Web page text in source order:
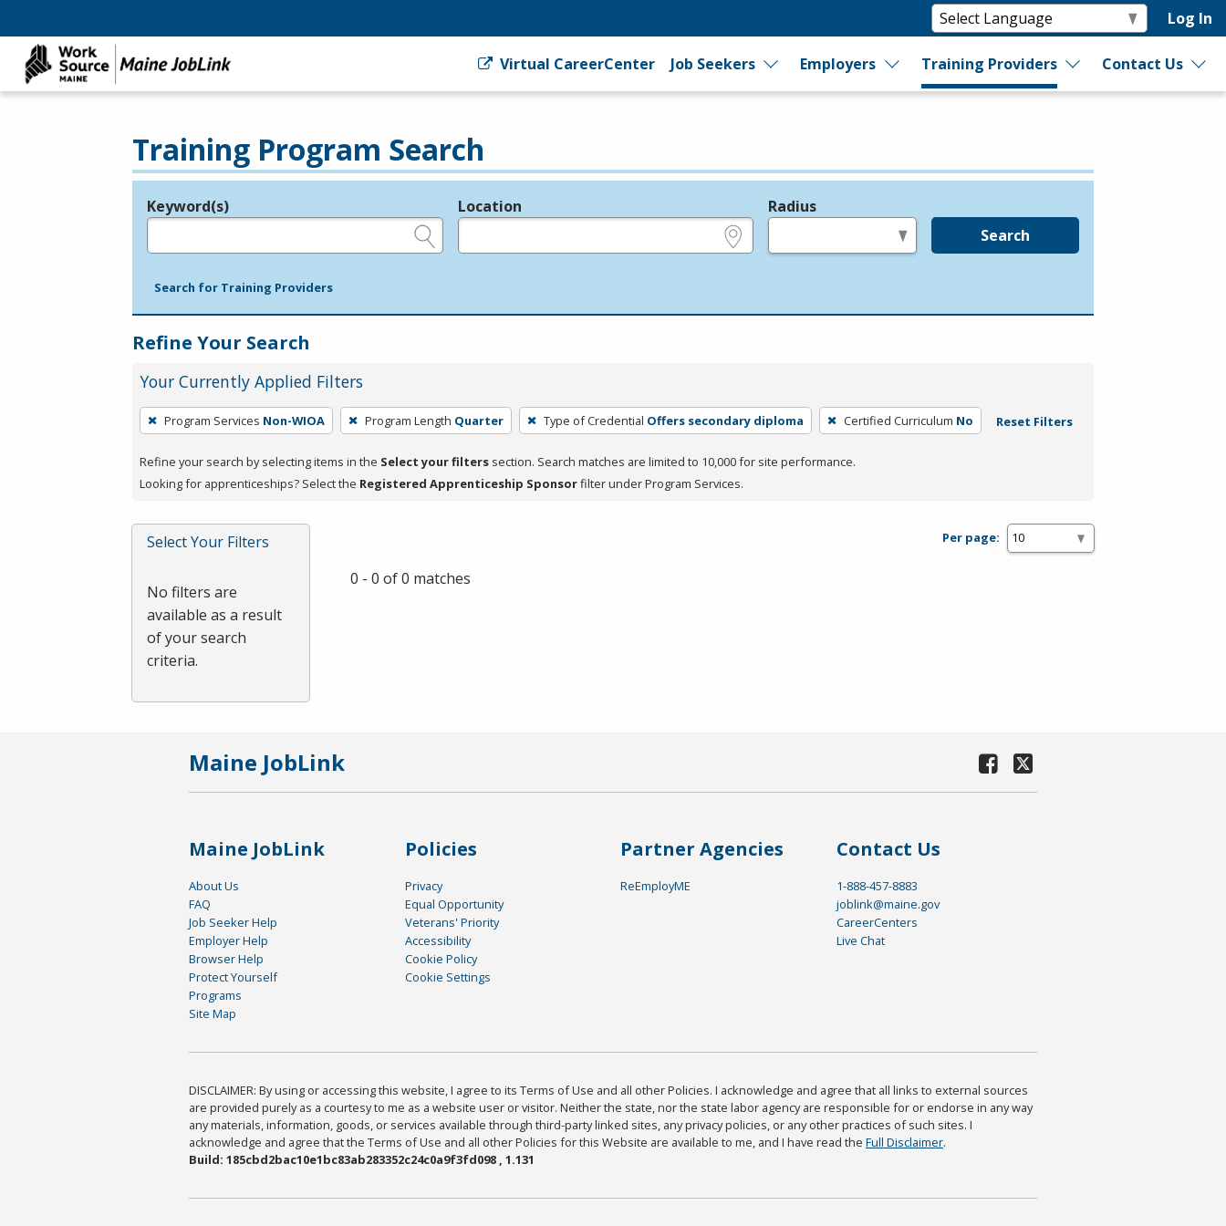
Log In
Virtual CareerCenter Job Seekers Employers Training Providers Contact Us
Training Program Search
Legend
Keyword(s) Location Radius
Search
Search for Training Providers
Refine Your Search
Your Currently Applied Filters
To
remove
a
filter,
Enter
or
Program Services Non-WIOA Program Length Quarter Type of Credential Offers secondary diploma Certified Curriculum No Reset Filters
Refine your search by selecting items in the Select your filters section. Search matches are limited to 10,000 for site performance.
Looking for apprenticeships? Select the Registered Apprenticeship Sponsorfilter under Program Services.
Select Your Filters
No filters are
available as a result
of your search
criteria.
Per page:
0 - 0 of 0 matches
Maine JobLink
Maine JobLink
About Us
FAQ
Job Seeker Help
Employer Help
Browser Help
Protect Yourself
Programs
Site Map
Policies
Privacy
Equal Opportunity
Veterans' Priority
Accessibility
Cookie Policy
Cookie Settings
Partner Agencies
ReEmployME
Contact Us
1-888-457-8883
joblink@maine.gov
CareerCenters
Live Chat
DISCLAIMER: By using or accessing this website, I agree to its Terms of Use and all other Policies. I acknowledge and agree that all links to external sources
are provided purely as a courtesy to me as a website user or visitor. Neither the state, nor the state labor agency are responsible for or endorse in any way
any materials, information, goods, or services available through third-party linked sites, any privacy policies, or any other practices of such sites. I
acknowledge and agree that the Terms of Use and all other Policies for this Website are available to me, and I have read the Full Disclaimer.
Build: 185cbd2bac10e1bc83ab283352c24c0a9f3fd098 , 1.131